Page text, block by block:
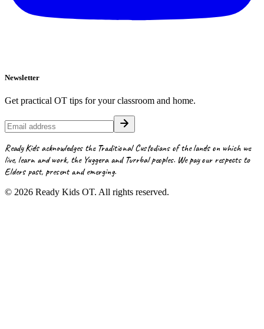
Newsletter
Get practical OT tips for your classroom and home.
Ready Kids acknowledges the Traditional Custodians of the lands on which we
live, learn and work, the Yuggera and Turrbal peoples. We pay our respects to
Elders past, present and emerging.
© 2026 Ready Kids OT. All rights reserved.